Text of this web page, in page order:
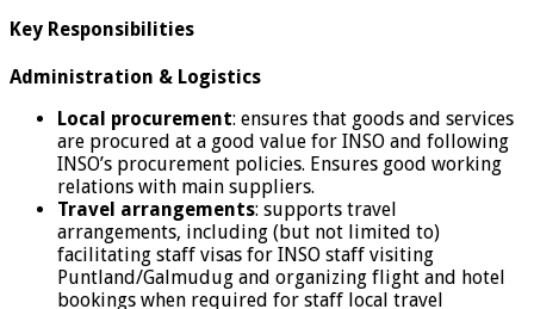
Key Responsibilities
Administration & Logistics
Local procurement: ensures that goods and services
are procured at a good value for INSO and following
INSO’s procurement policies. Ensures good working
relations with main suppliers.
Travel arrangements: supports travel
arrangements, including (but not limited to)
facilitating staff visas for INSO staff visiting
Puntland/Galmudug and organizing flight and hotel
bookings when required for staff local travel